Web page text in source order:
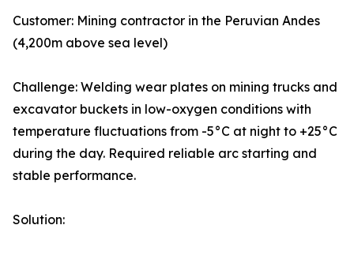
Customer: Mining contractor in the Peruvian Andes
(4,200m above sea level)
Challenge: Welding wear plates on mining trucks and
excavator buckets in low-oxygen conditions with
temperature fluctuations from -5°C at night to +25°C
during the day. Required reliable arc starting and
stable performance.
Solution: